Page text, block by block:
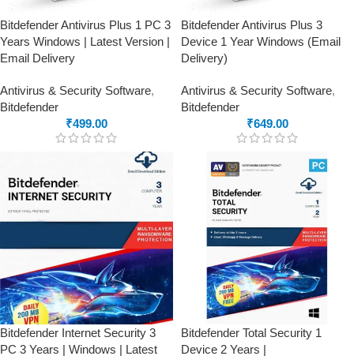
Bitdefender Antivirus Plus 1 PC 3
Years Windows | Latest Version |
Email Delivery
Antivirus & Security Software,
Bitdefender
₹499.00
Bitdefender Antivirus Plus 3
Device 1 Year Windows (Email
Delivery)
Antivirus & Security Software,
Bitdefender
₹649.00
Bitdefender Internet Security 3
PC 3 Years | Windows | Latest
Bitdefender Total Security 1
Device 2 Years |